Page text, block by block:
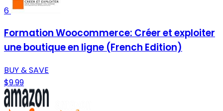
6
Formation Woocommerce: Créer et exploiter
une boutique en ligne (French Edition)
BUY & SAVE
$9.99